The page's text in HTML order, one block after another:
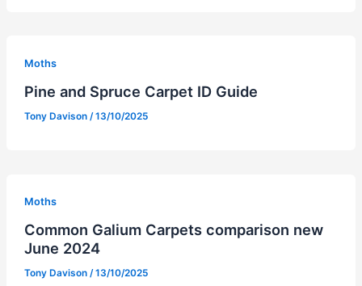
Moths
Pine and Spruce Carpet ID Guide
Tony Davison /13/10/2025
Moths
Common Galium Carpets comparison new
June 2024
Tony Davison /13/10/2025